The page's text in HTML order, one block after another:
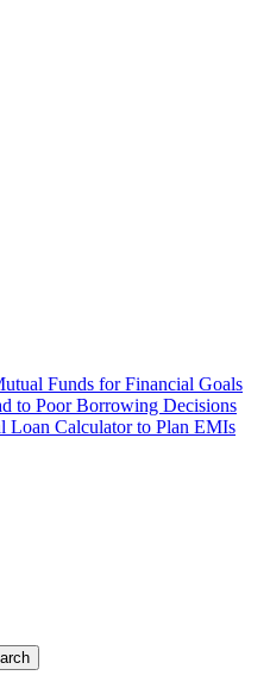
Funds for Financial Goals
to Poor Borrowing Decisions
Loan Calculator to Plan EMIs